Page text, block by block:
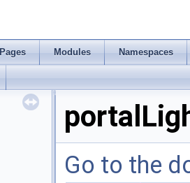
Modules Namespaces
Go to the